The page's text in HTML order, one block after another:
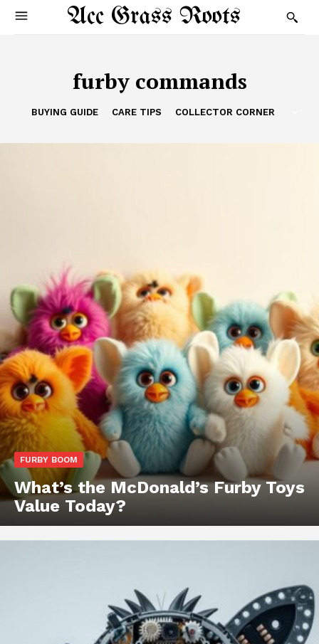
Acc Grass Roots
furby commands
BUYING GUIDE CARE TIPS COLLECTOR CORNER
FURBY BOOM
What’s the McDonald’s Furby Toys
Value Today?